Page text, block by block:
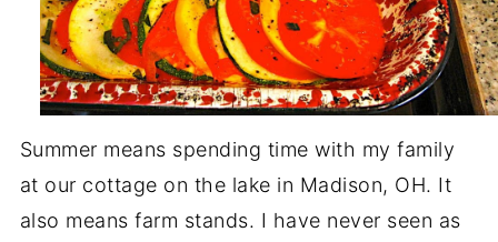
Summer means spending time with my family
at our cottage on the lake in Madison, OH. It
also means farm stands. I have never seen as